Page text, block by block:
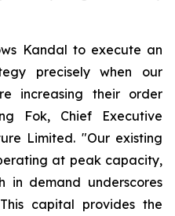
Kandal to execute an
precisely when our
increasing their order
Fok, Chief Executive
Limited. "Our existing
at peak capacity,
in demand underscores
capital provides the